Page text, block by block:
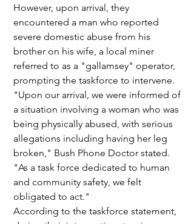
However, upon arrival, they
encountered a man who reported
severe domestic abuse from his
brother on his wife, a local miner
referred to as a "gallamsey" operator,
prompting the taskforce to intervene.
"Upon our arrival, we were informed of
a situation involving a woman who was
being physically abused, with serious
allegations including having her leg
broken," Bush Phone Doctor stated.
"As a task force dedicated to human
and community safety, we felt
obligated to act."
According to the taskforce statement,